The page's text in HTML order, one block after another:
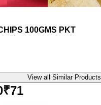
100GMS PKT
View all Similar Products
₹71